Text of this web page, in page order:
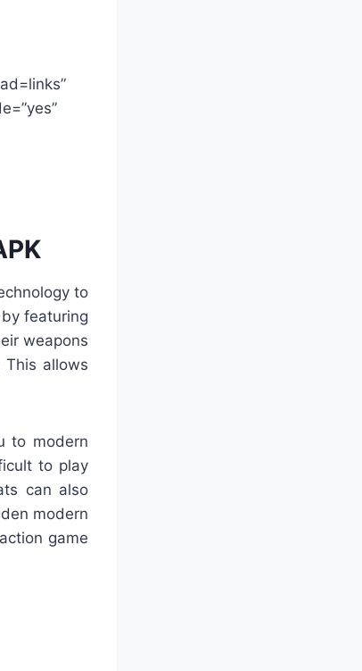
to
featuring
weapons
allows
to modern
to play
can also
modern
game